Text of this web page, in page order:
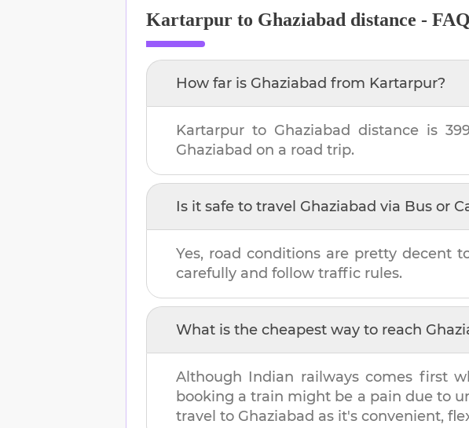
Kartarpur to Ghaziabad distance -
How far is Ghaziabad from Kartarpur?
Kartarpur to Ghaziabad distance is
Ghaziabad on a road trip.
Is it safe to travel Ghaziabad via Bus or
Yes, road conditions are pretty decent
carefully and follow traffic rules.
What is the cheapest way to reach
Although Indian railways comes first
booking a train might be a pain due to
travel to Ghaziabad as it's convenient,